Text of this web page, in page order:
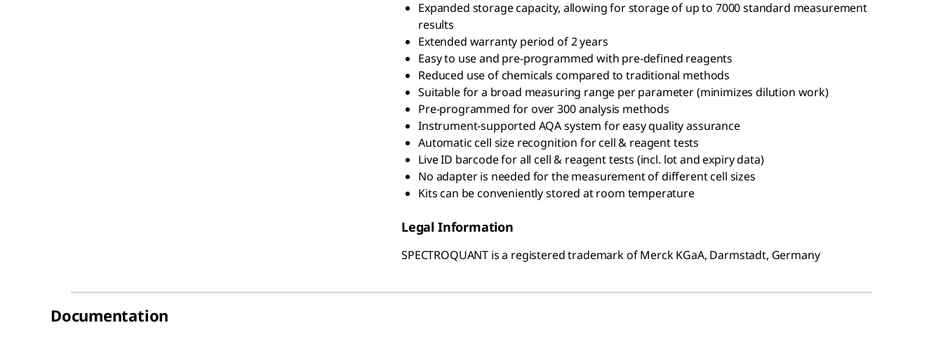
Expanded storage capacity, allowing for storage of up to 7000 standard measurement
results
Extended warranty period of 2 years
Easy to use and pre-programmed with pre-defined reagents
Reduced use of chemicals compared to traditional methods
Suitable for a broad measuring range per parameter (minimizes dilution work)
Pre-programmed for over 300 analysis methods
Instrument-supported AQA system for easy quality assurance
Automatic cell size recognition for cell & reagent tests
Live ID barcode for all cell & reagent tests (incl. lot and expiry data)
No adapter is needed for the measurement of different cell sizes
Kits can be conveniently stored at room temperature
Legal Information
SPECTROQUANT is a registered trademark of Merck KGaA, Darmstadt, Germany
Documentation